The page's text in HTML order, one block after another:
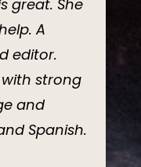
great. She
A
editor.
strong
and
Spanish.